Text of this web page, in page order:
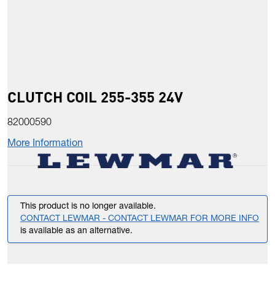
CLUTCH COIL 255-355 24V
82000590
More Information
This product is no longer available.
CONTACT LEWMAR - CONTACT LEWMAR FOR MORE INFO
is available as an alternative.